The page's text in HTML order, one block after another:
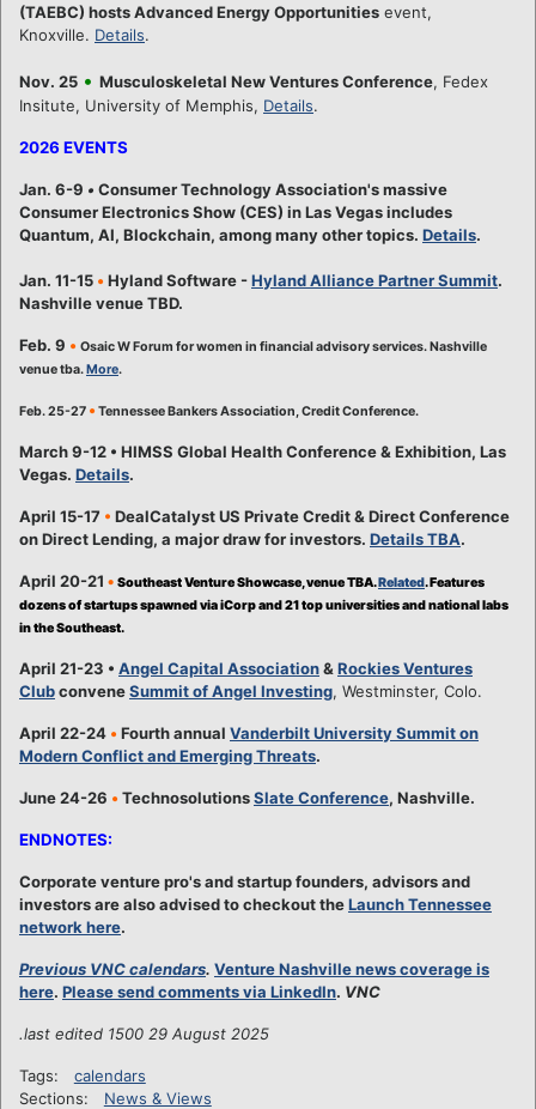
(TAEBC) hosts Advanced Energy Opportunities event,
Knoxville. Details.
Nov. 25 • Musculoskeletal New Ventures Conference, Fedex
Insitute, University of Memphis, Details.
2026 EVENTS
Jan. 6-9 • Consumer Technology Association's massive
Consumer Electronics Show (CES) in Las Vegas includes
Quantum, AI, Blockchain, among many other topics. Details.
Jan. 11-15 • Hyland Software -Hyland Alliance Partner Summit.
Nashville venue TBD.
Feb. 9 • Osaic W Forum for women in financial advisory services. Nashville
venue tba.More.
Feb. 25-27 • Tennessee Bankers Association, Credit Conference.
March 9-12 • HIMSS Global Health Conference & Exhibition, Las
Vegas. Details.
April 15-17 • DealCatalyst US Private Credit & Direct Conference
on Direct Lending, a major draw for investors. Details TBA.
April 20-21 • Southeast Venture Showcase, venue TBA.Related. Features
dozens of startups spawned via iCorp and 21 top universities and national labs
in the Southeast.
April 21-23 • Angel Capital Association& Rockies Ventures
ClubconveneSummit of Angel Investing, Westminster, Colo.
April 22-24 • Fourth annual Vanderbilt University Summit on
Modern Conflict and Emerging Threats.
June 24-26 • TechnosolutionsSlate Conference, Nashville.
ENDNOTES:
Corporate venture pro's and startup founders, advisors and
investors are also advised to checkout theLaunch Tennessee
network here.
Previous VNC calendars. Venture Nashville news coverage is
here. Please send comments via LinkedIn. VNC
.last edited 1500 29 August 2025
Tags:
calendars
Sections:
News & Views